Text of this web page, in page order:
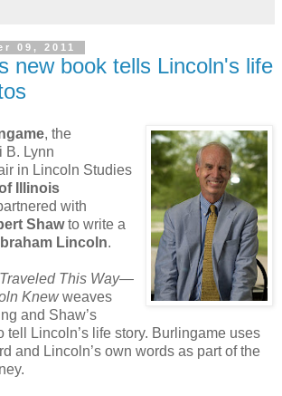
09, 2011
new book tells Lincoln's life
, the
B. Lynn
in Lincoln Studies
Illinois
with
Shawto write a
Lincoln.
This Way—
Knewweaves
and Shaw’s
tell Lincoln’s life story. Burlingame uses
and Lincoln’s own words as part of the